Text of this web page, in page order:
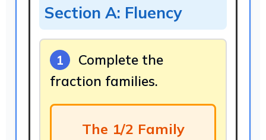
Section A: Fluency
1
Complete the
fraction families.
The 1/2 Family